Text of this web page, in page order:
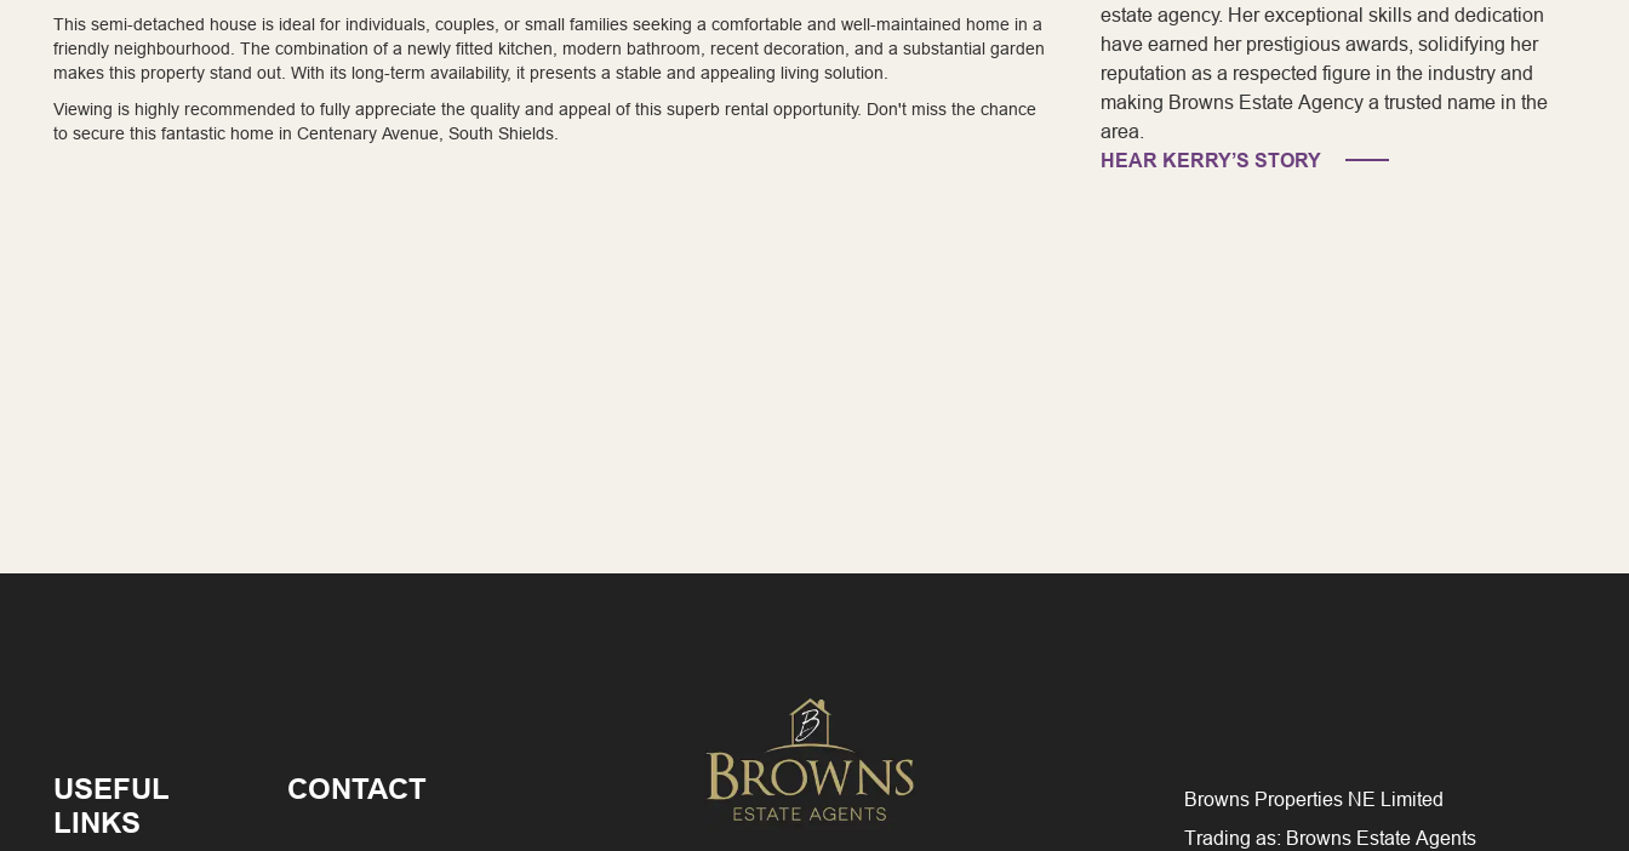
This semi-detached house is ideal for individuals, couples, or small families seeking a comfortable and well-maintained home in a
friendly neighbourhood. The combination of a newly fitted kitchen, modern bathroom, recent decoration, and a substantial garden
makes this property stand out. With its long-term availability, it presents a stable and appealing living solution.
Viewing is highly recommended to fully appreciate the quality and appeal of this superb rental opportunity. Don't miss the chance
to secure this fantastic home in Centenary Avenue, South Shields.
estate agency. Her exceptional skills and dedication
have earned her prestigious awards, solidifying her
reputation as a respected figure in the industry and
making Browns Estate Agency a trusted name in the
area.
HEAR KERRY’S STORY
USEFUL
LINKS
CONTACT
Browns Properties NE Limited
Trading as: Browns Estate Agents